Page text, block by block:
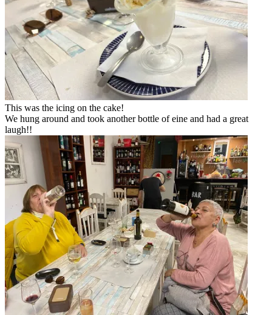
This was the icing on the cake!
We hung around and took another bottle of eine and had a great
laugh!!